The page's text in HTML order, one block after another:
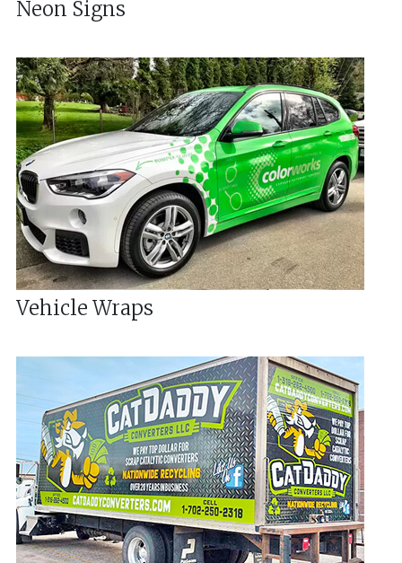
Neon Signs
Vehicle Wraps